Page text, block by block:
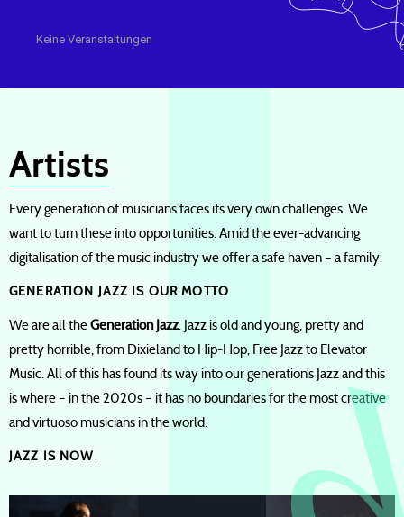
Keine Veranstaltungen
Artists
Every generation of musicians faces its very own challenges. We
want to turn these into opportunities. Amid the ever-advancing
digitalisation of the music industry we offer a safe haven – a family.
GENERATION JAZZ IS OUR MOTTO
We are all theGeneration Jazz. Jazz is old and young, pretty and
pretty horrible, from Dixieland to Hip-Hop, Free Jazz to Elevator
Music. All of this has found its way into our generation’s Jazz and this
is where – in the 2020s – it has no boundaries for the most creative
and virtuoso musicians in the world.
JAZZ IS NOW.